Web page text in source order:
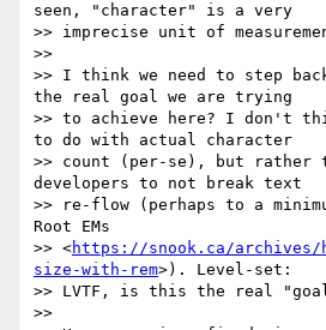
seen, "character" is a very
>> imprecise unit of
>>
>> I think we need to step
the real goal we are trying
>> to achieve here? I don't
to do with actual character
>> count (per-se), but rather
developers to not break text
>> re-flow (perhaps to a
Root EMs
>> <https://snook.ca/archives/
size-with-rem>). Level-set:
>> LVTF, is this the real
>>